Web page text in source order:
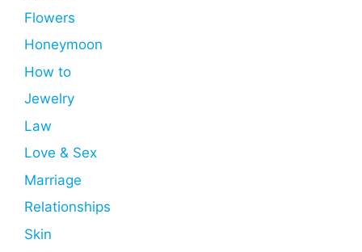
Flowers
Honeymoon
How to
Jewelry
Law
Love & Sex
Marriage
Relationships
Skin